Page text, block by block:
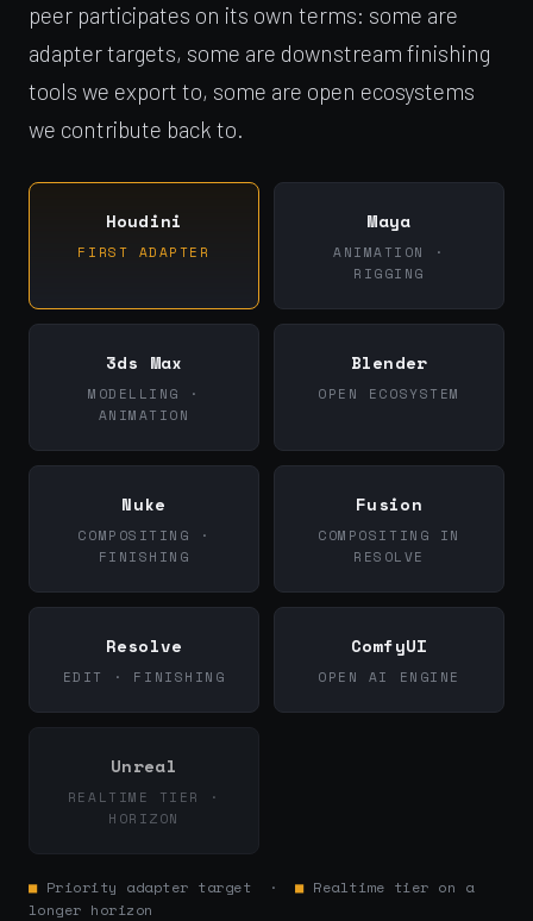
peer participates on its own terms: some are
adapter targets, some are downstream finishing
tools we export to, some are open ecosystems
we contribute back to.
Houdini
FIRST ADAPTER
Maya
ANIMATION ·
RIGGING
3ds Max
MODELLING ·
ANIMATION
Blender
OPEN ECOSYSTEM
Nuke
COMPOSITING ·
FINISHING
Fusion
COMPOSITING IN
RESOLVE
Resolve
EDIT · FINISHING
ComfyUI
OPEN AI ENGINE
Unreal
REALTIME TIER ·
HORIZON
■Priority adapter target ·■Realtime tier on a
longer horizon